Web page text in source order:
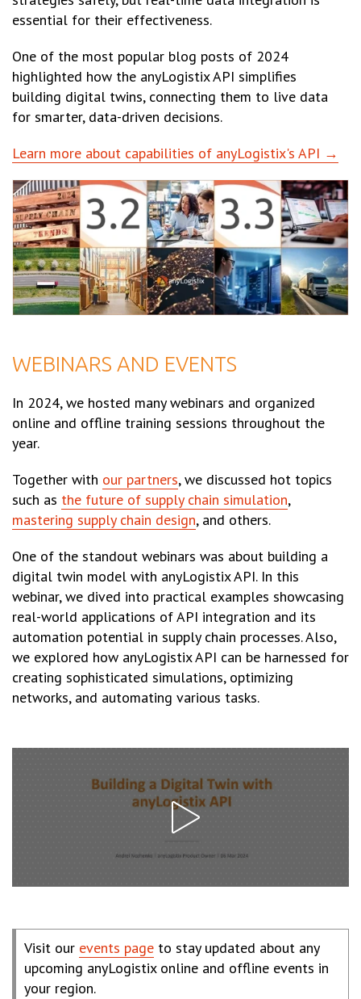
essential for their effectiveness.
One of the most popular blog posts of 2024
highlighted how the anyLogistix API simplifies
building digital twins, connecting them to live data
for smarter, data-driven decisions.
Learn more about capabilities of anyLogistix's API →
WEBINARS AND EVENTS
In 2024, we hosted many webinars and organized
online and offline training sessions throughout the
year.
Together with our partners, we discussed hot topics
such as the future of supply chain simulation,
mastering supply chain design, and others.
One of the standout webinars was about building a
digital twin model with anyLogistix API. In this
webinar, we dived into practical examples showcasing
real-world applications of API integration and its
automation potential in supply chain processes. Also,
we explored how anyLogistix API can be harnessed for
creating sophisticated simulations, optimizing
networks, and automating various tasks.
Visit our events page to stay updated about any
upcoming anyLogistix online and offline events in
your region.